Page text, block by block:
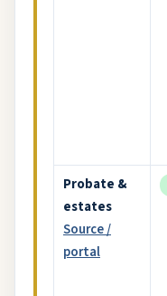
Probate &
estates
Source /
portal